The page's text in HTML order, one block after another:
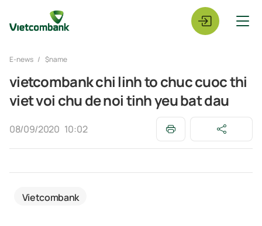
E-news $name
vietcombank chi linh to chuc cuoc thi
viet voi chu de noi tinh yeu bat dau
08/09/2020 10:02
Vietcombank